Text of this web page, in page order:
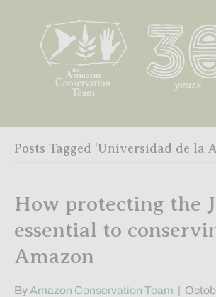
Posts Tagged ‘Universidad de la
How protecting the
essential to
Amazon
By Amazon Conservation Team